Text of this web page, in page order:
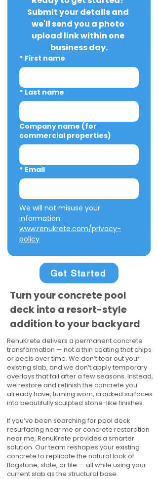
Submit your details and
we'll send you a photo
upload link within one
business day.
* First name
* Last name
Company name (for
commercial properties)
* Email
We will not misuse your
www.renukrete.com/privacy-
policy
Get Started
Turn your concrete pool
deck into a resort-style
addition to your backyard
RenuKrete delivers a permanent concrete
transformation — not a thin coating that chips
or peels over time. We don’t tear out your
existing slab, and we don’t apply temporary
overlays that fail after a few seasons. Instead,
we restore and refinish the concrete you
already have, turning worn, cracked surfaces
into beautifully sculpted stone-like finishes.
If you’ve been searching for pool deck
resurfacing near me or concrete restoration
near me, RenuKrete provides a smarter
solution. Our team reshapes your existing
concrete to replicate the natural look of
flagstone, slate, or tile — all while using your
current slab as the structural base.